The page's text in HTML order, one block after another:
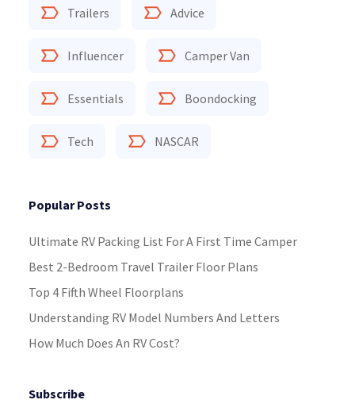
Trailers Advice
Influencer Camper Van
Essentials Boondocking
Tech NASCAR
Popular Posts
Ultimate RV Packing List For A First Time Camper
Best 2-Bedroom Travel Trailer Floor Plans
Top 4 Fifth Wheel Floorplans
Understanding RV Model Numbers And Letters
How Much Does An RV Cost?
Subscribe